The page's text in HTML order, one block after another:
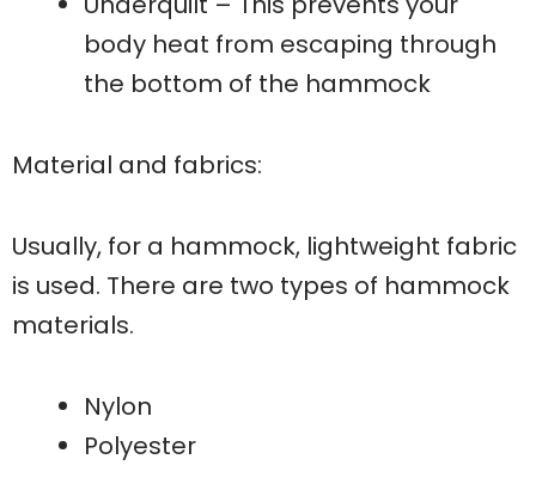
body heat from escaping through
the bottom of the hammock
Material and fabrics:
Usually, for a hammock, lightweight fabric
is used. There are two types of hammock
materials.
Nylon
Polyester